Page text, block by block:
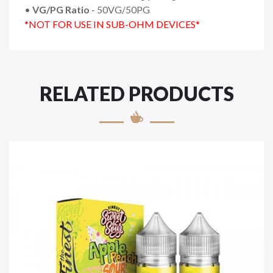
• VG/PG Ratio - 50VG/50PG
*NOT FOR USE IN SUB-OHM DEVICES*
RELATED PRODUCTS